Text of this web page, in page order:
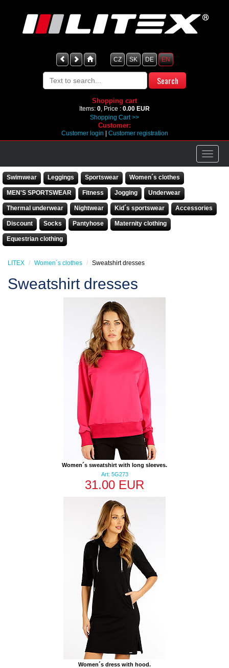
CZ SK DE EN
Shopping cart
Items: 0, Price : 0.00 EUR
Shopping Cart >>
Customer:
Customer login Customer registration
Swimwear Leggings Sportswear Women´s clothes
MEN'S SPORTSWEAR Fitness Jogging Underwear
Thermal underwear Nightwear Kid´s sportswear Accessories
Discount Socks Pantyhose Maternity clothing
Equestrian clothing
LITEX Women´s clothes Sweatshirt dresses
Sweatshirt dresses
Women´s sweatshirt with long sleeves.
Art: 5G273
31.00 EUR
Women´s dress with hood.